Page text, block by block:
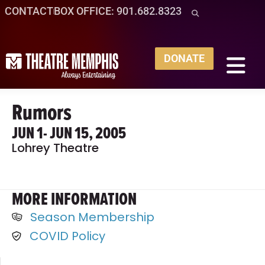
CONTACTBOX OFFICE: 901.682.8323
DONATE
Rumors
JUN 1- JUN 15, 2005
Lohrey Theatre
MORE INFORMATION
Season Membership
COVID Policy